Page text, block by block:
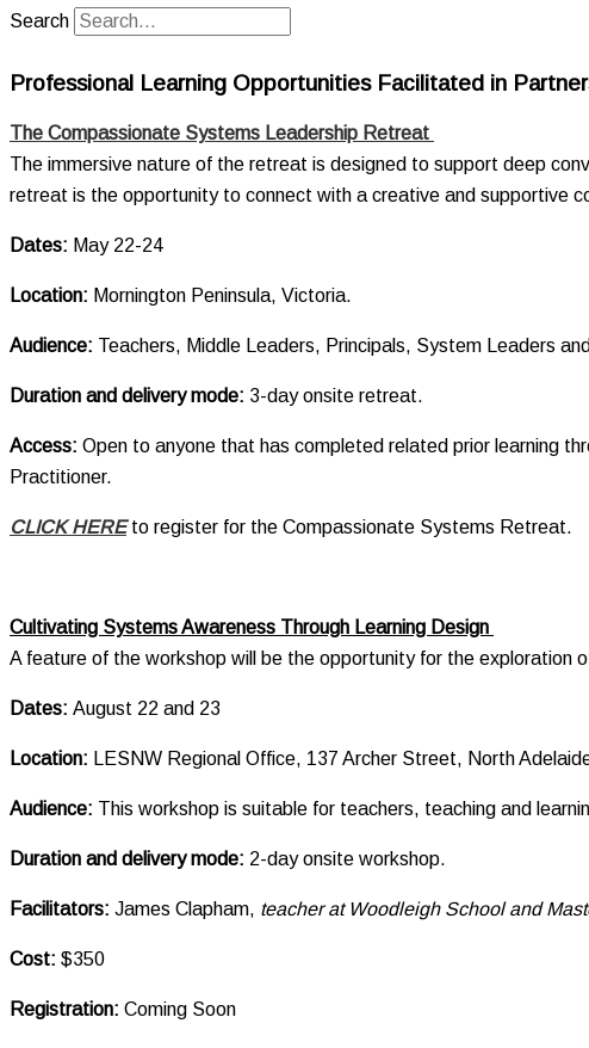
Search
Professional Learning Opportunities Facilitated in
The Compassionate Systems Leadership Retreat
The immersive nature of the retreat is designed to support deep
retreat is the opportunity to connect with a creative and supportive
Dates: May 22-24
Location: Mornington Peninsula, Victoria.
Audience: Teachers, Middle Leaders, Principals, System Leaders
Duration and delivery mode: 3-day onsite retreat.
Access: Open to anyone that has completed related prior learning
Practitioner.
CLICK HERE to register for the Compassionate Systems Retreat.
Cultivating Systems Awareness Through Learning Design
A feature of the workshop will be the opportunity for the exploration
Dates: August 22 and 23
Location: LESNW Regional Office, 137 Archer Street, North
Audience: This workshop is suitable for teachers, teaching and
Duration and delivery mode: 2-day onsite workshop.
Facilitators: James Clapham, teacher at Woodleigh School and
Cost: $350
Registration: Coming Soon